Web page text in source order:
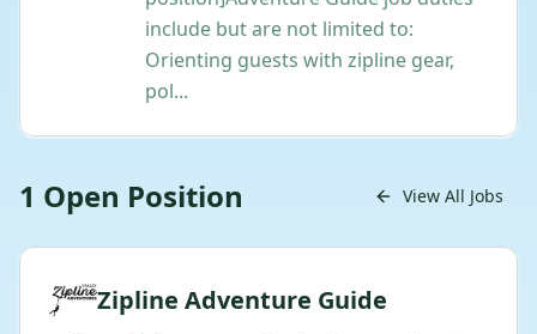
include but are not limited to:
Orienting guests with zipline gear,
pol...
1 Open Position View All Jobs
Zipline Adventure Guide